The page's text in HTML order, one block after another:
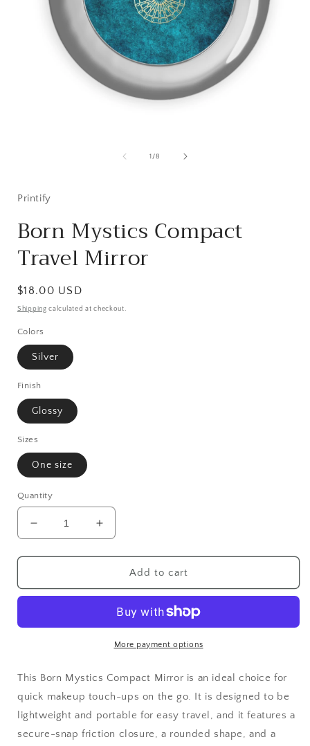
1 /of
8
Printify
Born Mystics Compact
Travel Mirror
Regular
price
$18.00 USD
Shipping calculated at checkout.
Colors
Silver
Finish
Glossy
Sizes
One size
Quantity
Decrease
quantity
for
Mystics
Mirror
Increase
quantity
for
Mystics
Travel
Mirror
Add to cart
More payment options
This Born Mystics Compact Mirror is an ideal choice for
quick makeup touch-ups on the go. It is designed to be
lightweight and portable for easy travel, and it features a
secure-snap friction closure, a rounded shape, and a